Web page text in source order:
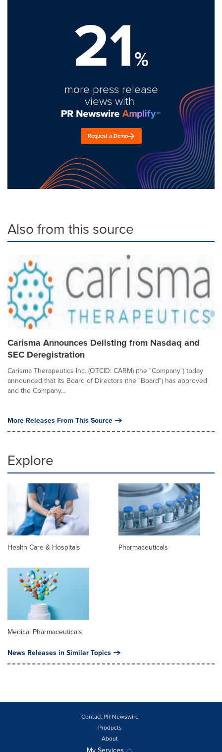
21%
more press release
views with
Request a Demo
Also from this source
Carisma Announces Delisting from Nasdaq and
SEC Deregistration
Carisma Therapeutics Inc. (OTCID: CARM) (the "Company") today
announced that its Board of Directors (the "Board") has approved
and the Company...
More Releases From This Source
Explore
Health Care & Hospitals Pharmaceuticals
Medical Pharmaceuticals
News Releases in Similar Topics
Contact PR Newswire
Products
About